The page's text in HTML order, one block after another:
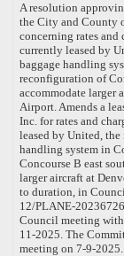
A resolution
the City and County
concerning rates and
currently leased by
baggage handling
reconfiguration of
accommodate larger
Airport. Amends a
Inc. for rates and
leased by United,
handling system in
Concourse B east
larger aircraft at
to duration, in
12/PLANE-
Council meeting
11-2025. The
meeting on 7-9-2025.